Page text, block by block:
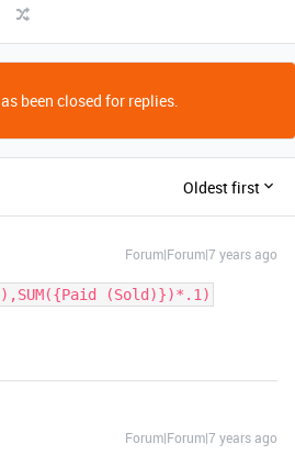
been closed for replies.
Oldest first
Forum|Forum|7 years ago
(Sold)})*.1)
Forum|Forum|7 years ago